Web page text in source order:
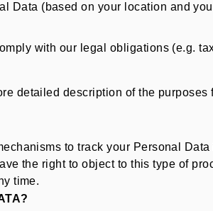
Data (based on your location and
with our legal obligations (e.g.
detailed description of the
to track your Personal
the right to object to this type of
time.